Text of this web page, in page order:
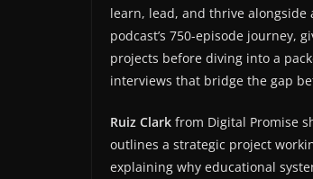
learn, lead, and thrive alongside
podcast’s 750-episode journey,
projects before diving into a
interviews that bridge the gap
Ruiz Clark from Digital Promise
outlines a strategic project
explaining why educational